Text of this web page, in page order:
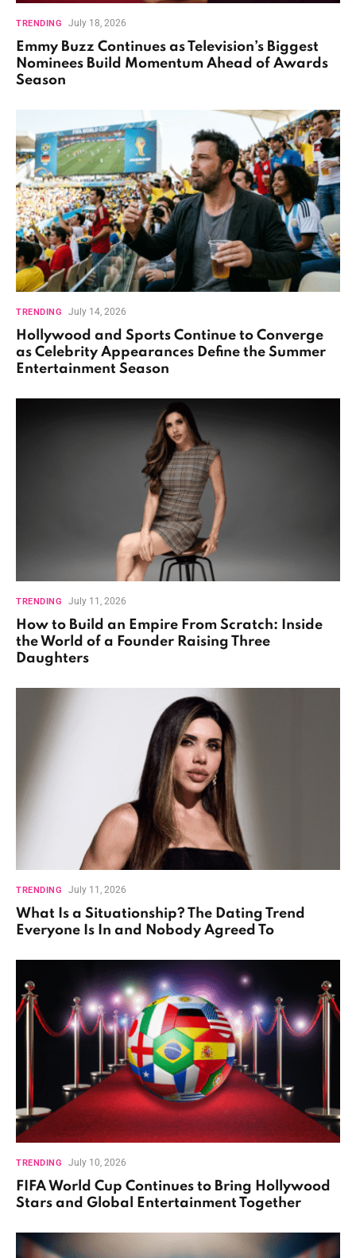
TRENDING July 18, 2026
Emmy Buzz Continues as Television’s Biggest
Nominees Build Momentum Ahead of Awards
Season
TRENDING July 14, 2026
Hollywood and Sports Continue to Converge
as Celebrity Appearances Define the Summer
Entertainment Season
TRENDING July 11, 2026
How to Build an Empire From Scratch: Inside
the World of a Founder Raising Three
Daughters
TRENDING July 11, 2026
What Is a Situationship? The Dating Trend
Everyone Is In and Nobody Agreed To
TRENDING July 10, 2026
FIFA World Cup Continues to Bring Hollywood
Stars and Global Entertainment Together